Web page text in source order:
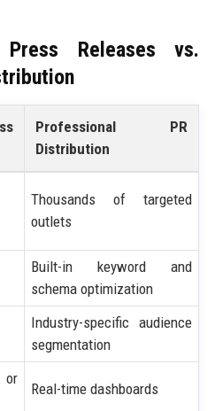
Press Releases vs.
Professional PR
Distribution
Thousands of targeted
outlets
Built-in keyword and
schema optimization
Industry-specific audience
segmentation
Real-time dashboards